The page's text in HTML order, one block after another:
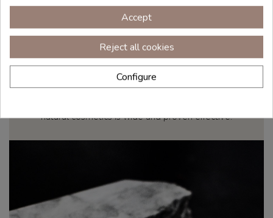
TRADITION
There are many mineral resources that are present in
nature and that are necessary for the care of our skin.
The Egyptians already used mineral extracts both to
natural cosmetics is wide and proven effective.
Accept
Reject all cookies
Configure